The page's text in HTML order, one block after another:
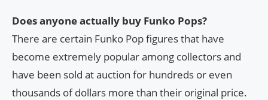
Does anyone actually buy Funko Pops?
There are certain Funko Pop figures that have
become extremely popular among collectors and
have been sold at auction for hundreds or even
thousands of dollars more than their original price.